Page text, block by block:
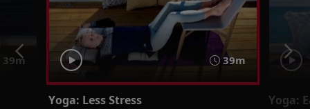
39m 39m
Yoga: Less Stress Yoga: